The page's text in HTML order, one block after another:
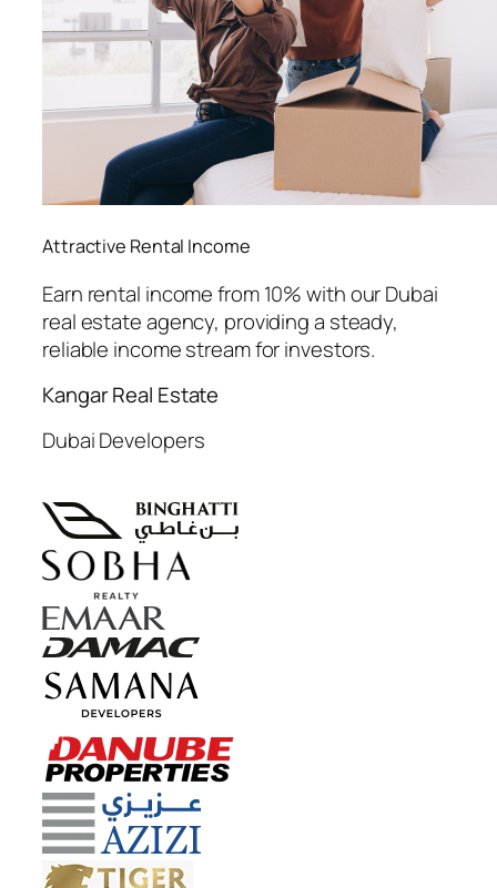
Attractive Rental Income
Earn rental income from 10% with our Dubai
real estate agency, providing a steady,
reliable income stream for investors.
Kangar Real Estate
Dubai Developers